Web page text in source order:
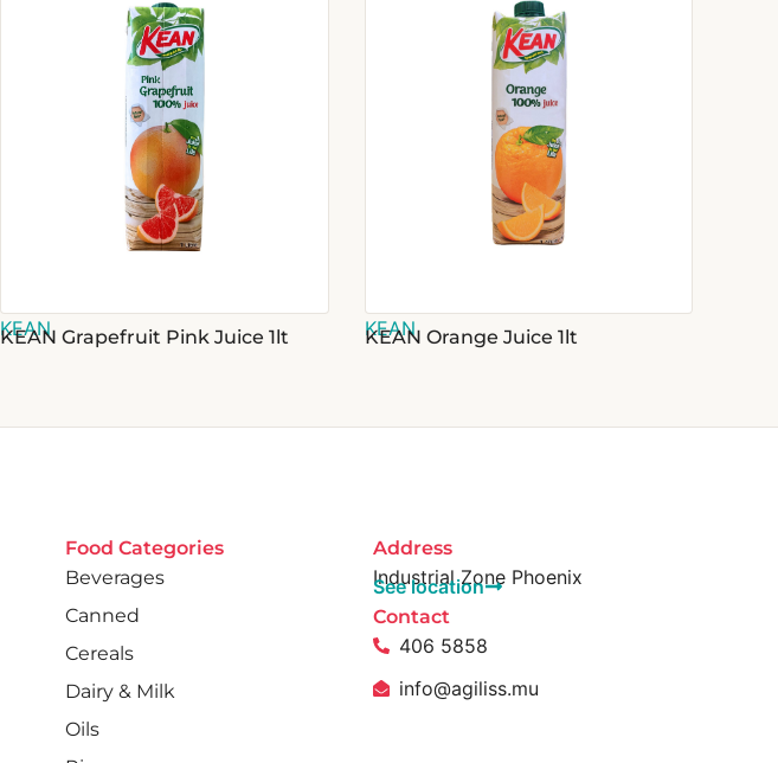
KEAN
KEAN Grapefruit Pink Juice 1lt KEAN
KEAN Orange Juice 1lt
Food Categories
Beverages
Canned
Cereals
Dairy & Milk
Oils
Address
Industrial Zone Phoenix
See location
Contact
406 5858
info@agiliss.mu